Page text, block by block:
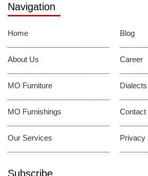
Navigation
Home
About Us
MO Furniture
MO Furnishings
Our Services
Blog
Career
Dialects
Contact
Privacy
Subscribe